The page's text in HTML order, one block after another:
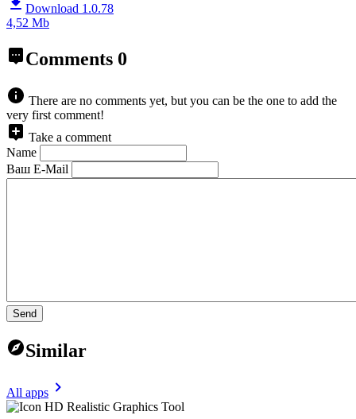
Download 1.0.78
4,52 Mb
Comments 0
There are no comments yet, but you can be the one to add the
very first comment!
Take a comment
Name
Ваш E-Mail
Send
Similar
All apps